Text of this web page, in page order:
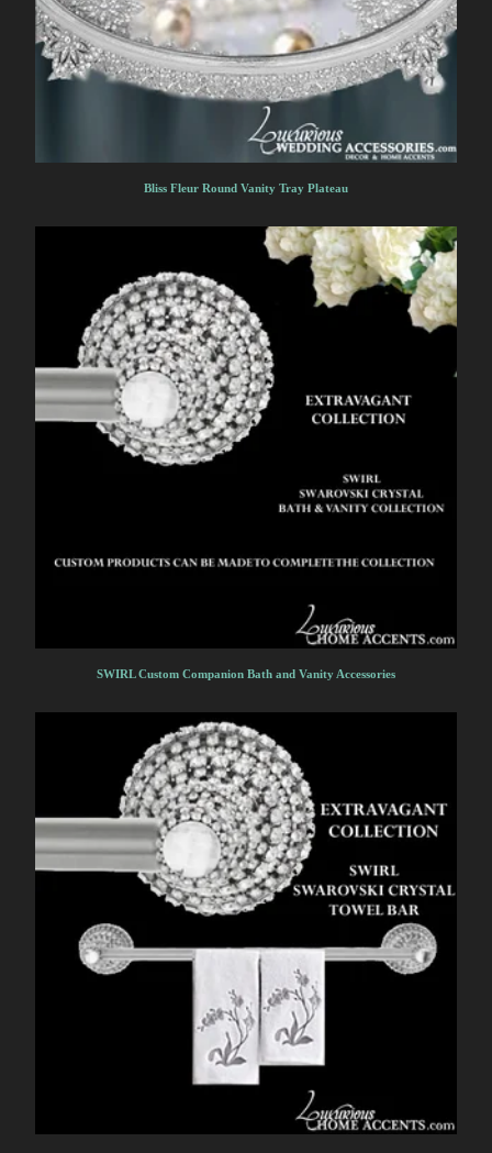
Bliss Fleur Round Vanity Tray Plateau
SWIRL Custom Companion Bath and Vanity Accessories